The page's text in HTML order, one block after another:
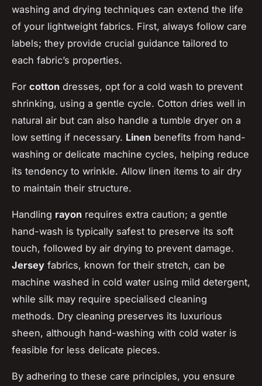
washing and drying techniques can extend the life
of your lightweight fabrics. First, always follow care
labels; they provide crucial guidance tailored to
each fabric’s properties.
For cotton dresses, opt for a cold wash to prevent
shrinking, using a gentle cycle. Cotton dries well in
natural air but can also handle a tumble dryer on a
low setting if necessary. Linen benefits from hand-
washing or delicate machine cycles, helping reduce
its tendency to wrinkle. Allow linen items to air dry
to maintain their structure.
Handling rayon requires extra caution; a gentle
hand-wash is typically safest to preserve its soft
touch, followed by air drying to prevent damage.
Jersey fabrics, known for their stretch, can be
machine washed in cold water using mild detergent,
while silk may require specialised cleaning
methods. Dry cleaning preserves its luxurious
sheen, although hand-washing with cold water is
feasible for less delicate pieces.
By adhering to these care principles, you ensure